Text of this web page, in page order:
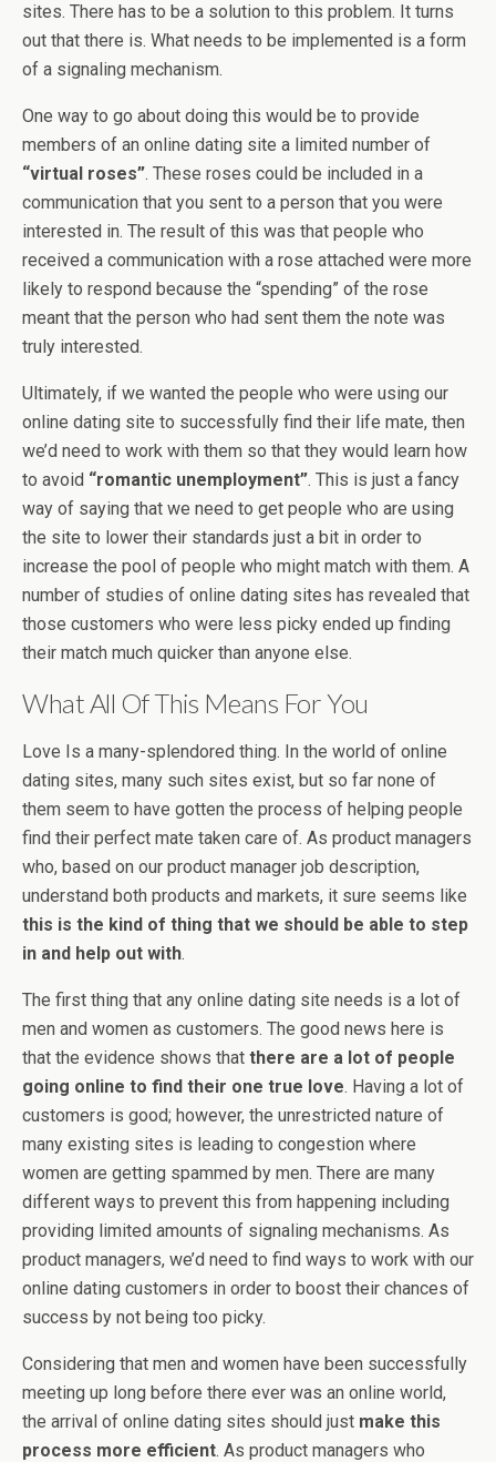
sites. There has to be a solution to this problem. It turns
out that there is. What needs to be implemented is a form
of a signaling mechanism.
One way to go about doing this would be to provide
members of an online dating site a limited number of
“virtual roses”. These roses could be included in a
communication that you sent to a person that you were
interested in. The result of this was that people who
received a communication with a rose attached were more
likely to respond because the “spending” of the rose
meant that the person who had sent them the note was
truly interested.
Ultimately, if we wanted the people who were using our
online dating site to successfully find their life mate, then
we’d need to work with them so that they would learn how
to avoid “romantic unemployment”. This is just a fancy
way of saying that we need to get people who are using
the site to lower their standards just a bit in order to
increase the pool of people who might match with them. A
number of studies of online dating sites has revealed that
those customers who were less picky ended up finding
their match much quicker than anyone else.
What All Of This Means For You
Love Is a many-splendored thing. In the world of online
dating sites, many such sites exist, but so far none of
them seem to have gotten the process of helping people
find their perfect mate taken care of. As product managers
who, based on our product manager job description,
understand both products and markets, it sure seems like
this is the kind of thing that we should be able to step
in and help out with.
The first thing that any online dating site needs is a lot of
men and women as customers. The good news here is
that the evidence shows that there are a lot of people
going online to find their one true love. Having a lot of
customers is good; however, the unrestricted nature of
many existing sites is leading to congestion where
women are getting spammed by men. There are many
different ways to prevent this from happening including
providing limited amounts of signaling mechanisms. As
product managers, we’d need to find ways to work with our
online dating customers in order to boost their chances of
success by not being too picky.
Considering that men and women have been successfully
meeting up long before there ever was an online world,
the arrival of online dating sites should just make this
process more efficient. As product managers who